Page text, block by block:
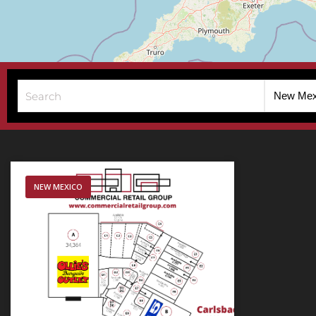
New
NEW MEXICO